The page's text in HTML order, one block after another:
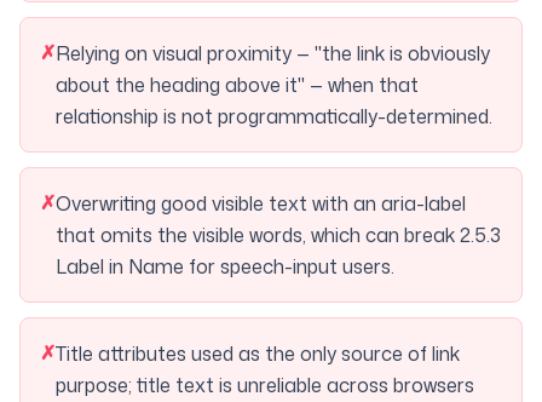
✗Relying on visual proximity — "the link is obviously
about the heading above it" — when that
relationship is not programmatically-determined.
✗Overwriting good visible text with an aria-label
that omits the visible words, which can break 2.5.3
Label in Name for speech-input users.
✗Title attributes used as the only source of link
purpose; title text is unreliable across browsers